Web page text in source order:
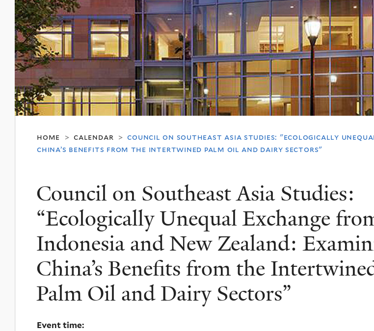
home > calendar > council on southeast asia studies: "ecologically
china’s benefits from the intertwined palm oil and dairy sectors"
Council on Southeast Asia Studies:
“Ecologically Unequal Exchange
Indonesia and New Zealand:
China’s Benefits from the
Palm Oil and Dairy Sectors”
Event time: